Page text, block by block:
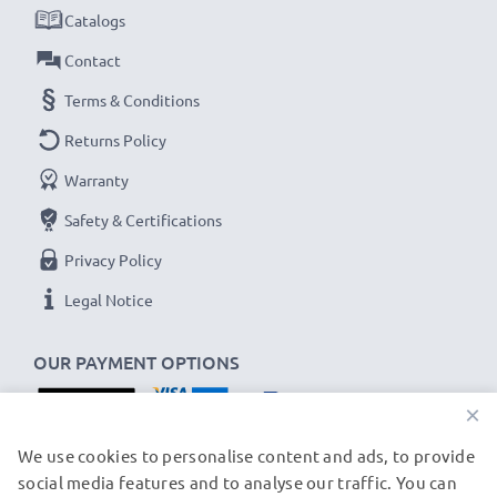
✔Secure data transfer
your photos & videos from your smartphone to any
✔Software / firmware updates supported
computer cable with 480 MBit/s - USB 2.0 high
transfer rate
✔Backwards compatible
versions
Wiko Y80, Y60 / View 4, View 3, View 3 Lite, View
CELLONIC Phone Data & Charging Lead / Interface
Cable
Plug Material: PVC
Connector 1: Micro USB connector
OUR PAYMENT OPTIONS
Catalogs
Contact
Terms & Conditions
Returns Policy
Warranty
Safety & Certifications
Privacy Policy
Legal Notice
OUR SHIPPING PARTNERS
×
We use cookies to personalise content and ads, to provide
social media features and to analyse our traffic. You can